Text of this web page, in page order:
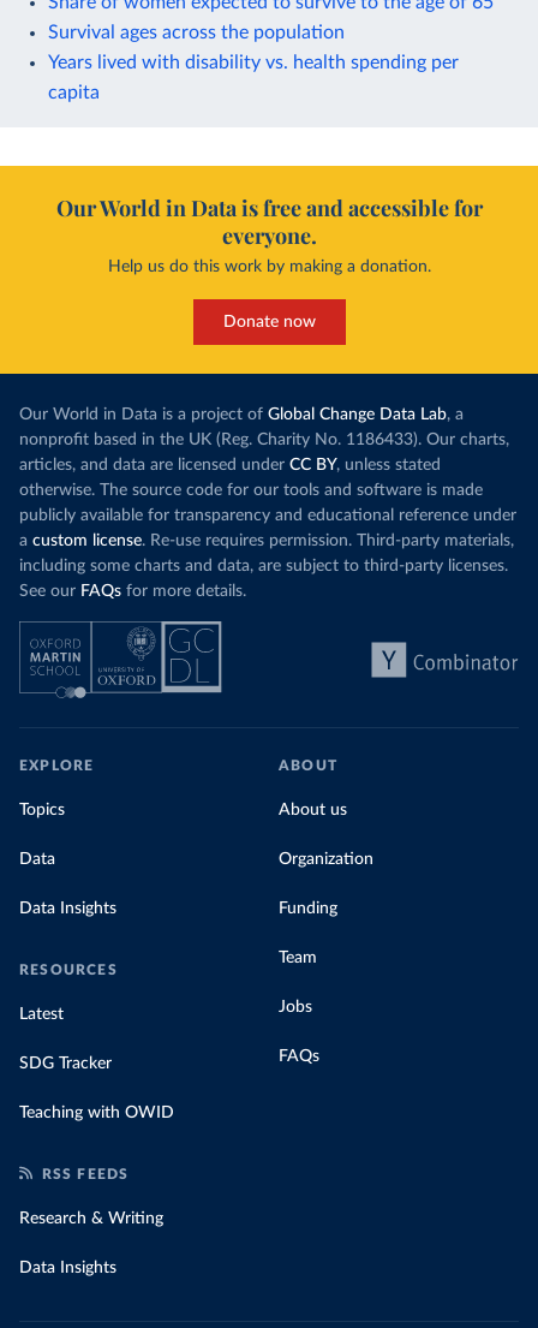
Survival ages across the population
Years lived with disability vs. health spending per
capita
Our World in Data is free and accessible for
everyone.
Help us do this work by making a donation.
Donate now
Our World in Data is a project of Global Change Data Lab, a
nonprofit based in the UK (Reg. Charity No. 1186433). Our charts,
articles, and data are licensed under CC BY, unless stated
otherwise. The source code for our tools and software is made
publicly available for transparency and educational reference under
a custom license. Re-use requires permission. Third-party materials,
including some charts and data, are subject to third-party licenses.
See our FAQs for more details.
EXPLORE
Topics
Data
Data Insights
RESOURCES
Latest
SDG Tracker
Teaching with OWID
ABOUT
About us
Organization
Funding
Team
Jobs
FAQs
RSS FEEDS
Research & Writing
Data Insights